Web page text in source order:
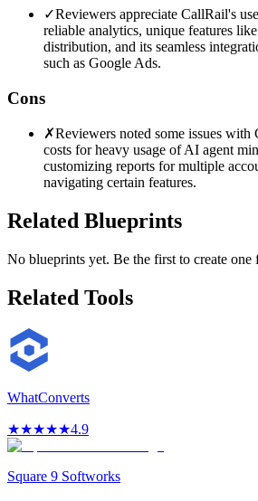
✓Reviewers appreciate CallRail's
reliable analytics, unique features
distribution, and its seamless
such as Google Ads.
Cons
✗Reviewers noted some issues
costs for heavy usage of AI agent
customizing reports for multiple
navigating certain features.
Related Blueprints
No blueprints yet. Be the first to create one
Related Tools
WhatConverts
★★★★★4.9
Square 9 Softworks